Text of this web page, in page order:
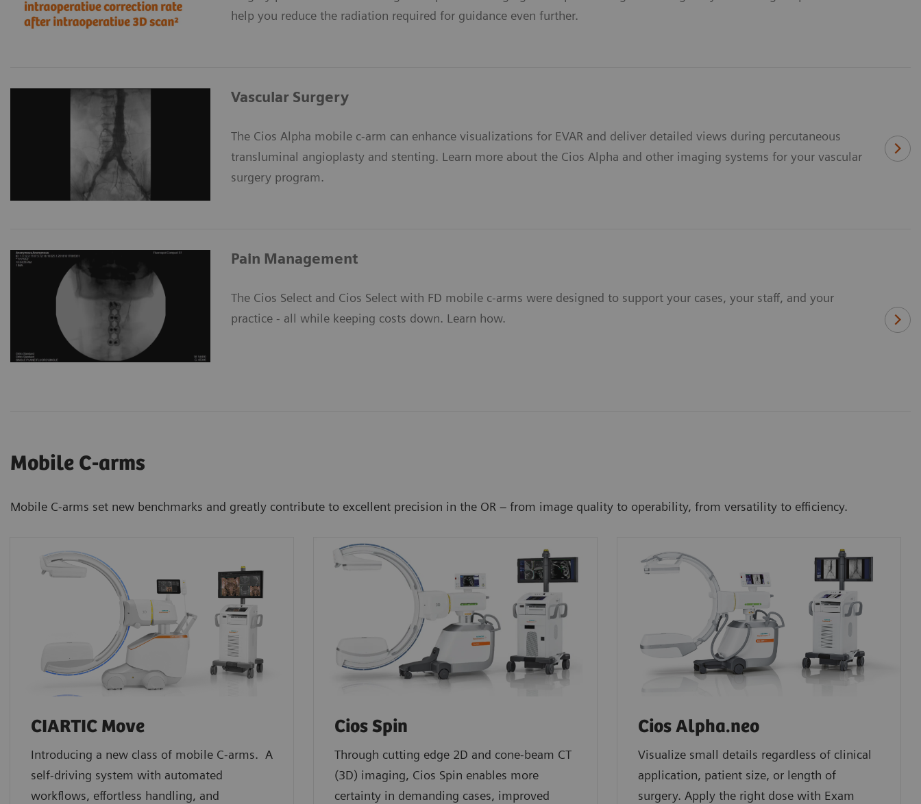
help you reduce the radiation required for guidance even further.
Vascular Surgery
The Cios Alpha mobile c-arm can enhance visualizations for EVAR and deliver detailed views during percutaneous
transluminal angioplasty and stenting. Learn more about the Cios Alpha and other imaging systems for your vascular
surgery program.
Pain Management
The Cios Select and Cios Select with FD mobile c-arms were designed to support your cases, your staff, and your
practice - all while keeping costs down. Learn how.
Mobile C-arms
Mobile C-arms set new benchmarks and greatly contribute to excellent precision in the OR – from image quality to operability, from versatility to efficiency.
CIARTIC Move
Introducing a new class of mobile C-arms. A
self-driving system with automated
workflows, effortless handling, and
Cios Spin
Through cutting edge 2D and cone-beam CT
(3D) imaging, Cios Spin enables more
certainty in demanding cases, improved
Cios Alpha.neo
Visualize small details regardless of clinical
application, patient size, or length of
surgery. Apply the right dose with Exam